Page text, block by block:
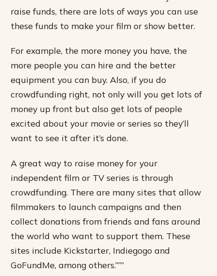
raise funds, there are lots of ways you can use
these funds to make your film or show better.
For example, the more money you have, the
more people you can hire and the better
equipment you can buy. Also, if you do
crowdfunding right, not only will you get lots of
money up front but also get lots of people
excited about your movie or series so they’ll
want to see it after it’s done.
A great way to raise money for your
independent film or TV series is through
crowdfunding. There are many sites that allow
filmmakers to launch campaigns and then
collect donations from friends and fans around
the world who want to support them. These
sites include Kickstarter, Indiegogo and
GoFundMe, among others.”””